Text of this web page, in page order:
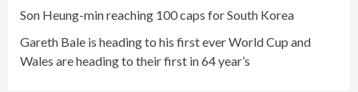
Son Heung-min reaching 100 caps for South Korea
Gareth Bale is heading to his first ever World Cup and
Wales are heading to their first in 64 year’s